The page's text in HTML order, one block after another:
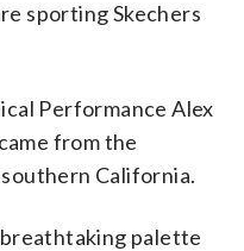
sporting Skechers
Performance Alex
from the
California.
palette